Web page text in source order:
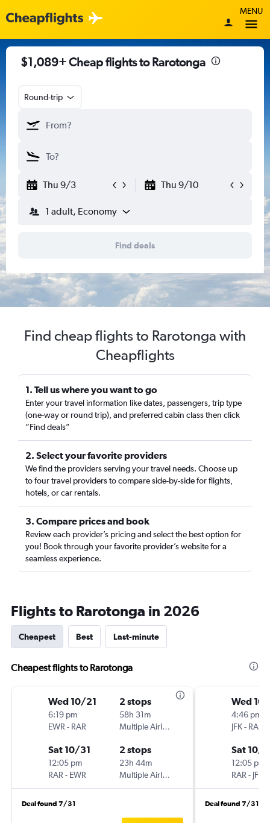
MENU
$1,089+ Cheap flights to Rarotonga
Round-trip
Thu 9/3 Thu 9/10
1 adult, Economy
Find deals
Find cheap flights to Rarotonga with
Cheapflights
1. Tell us where you want to go
Enter your travel information like dates, passengers, trip type
(one-way or round trip), and preferred cabin class then click
“Find deals”
2. Select your favorite providers
We find the providers serving your travel needs. Choose up
to four travel providers to compare side-by-side for flights,
hotels, or car rentals.
3. Compare prices and book
Review each provider’s pricing and select the best option for
you! Book through your favorite provider’s website for a
seamless experience.
Flights to Rarotonga in 2026
Cheapest Best Last-minute
Cheapest flights to Rarotonga
Wed 10/21
6:19 pm
EWR - RAR
2 stops
58h 31m
Multiple Airlines
Sat 10/31
12:05 pm
RAR - EWR
2 stops
23h 44m
Multiple Airlines
Deal found 7/31
Wed
4:46 pm
JFK- RAR
Sat 10/
12:05 pm
RAR - JFK
Deal found 7/31